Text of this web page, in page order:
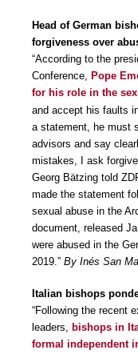
Head of German
forgiveness over
“According to the
Conference,
Pope
for his role in the
and accept his faults
a statement, he must
advisors and say
mistakes, I ask
Georg Bätzing told
made the statement
sexual abuse in the
document, released
were abused in the
2019.” By Inés San
Italian bishops
“Following the recent
leaders, bishops in
formal independent